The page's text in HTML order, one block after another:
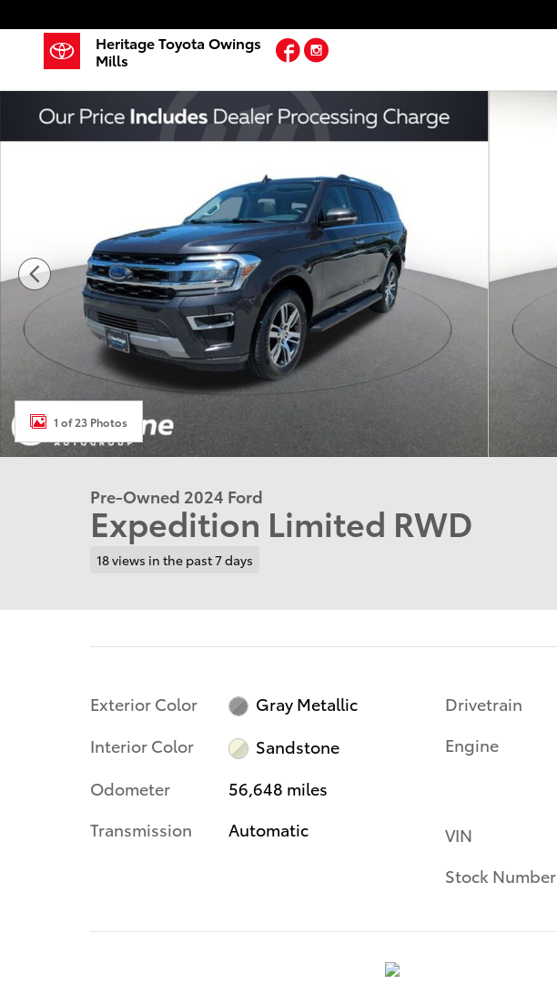
Heritage Toyota Owings
Mills
Facebook
Used 2024 Ford Expedition Limited SUV Photo 1 of 23
1 of 23 Photos
Pre-Owned 2024 Ford
Expedition Limited RWD
18 views in the past 7 days
Exterior Color
Gray Metallic
Interior Color
Sandstone
Odometer
56,648 miles
Transmission
Automatic
Drivetrain
Engine
VIN
Stock Number